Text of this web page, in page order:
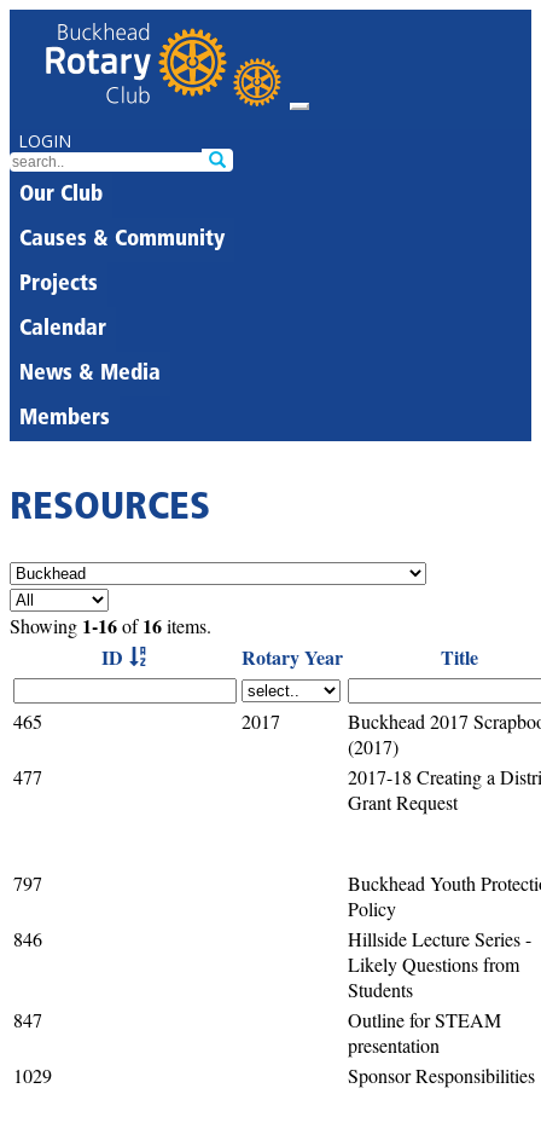
LOGIN
Our Club
Causes & Community
Projects
Calendar
News & Media
Members
RESOURCES
Showing 1-16of16items.
ID Rotary Year Title
465 2017
Buckhead 2017
(2017)
477
2017-18 Creating a
Grant Request
797
Buckhead Youth
Policy
846
Hillside Lecture Series -
Likely Questions from
Students
847
Outline for STEAM
presentation
1029
Sponsor Responsibilities